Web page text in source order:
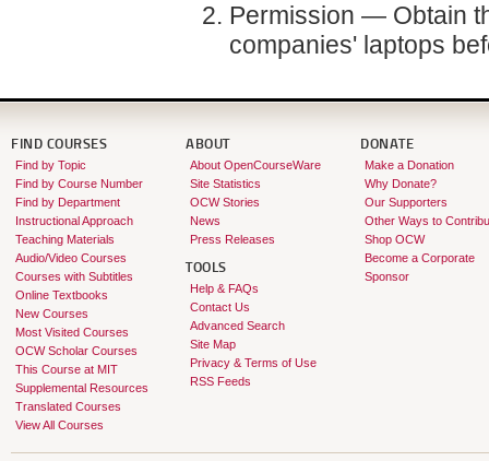
Permission — Obtain
companies' laptops
FIND COURSES
Find by Topic
Find by Course Number
Find by Department
Instructional Approach
Teaching Materials
Audio/Video Courses
Courses with Subtitles
Online Textbooks
New Courses
Most Visited Courses
OCW Scholar Courses
This Course at MIT
Supplemental Resources
Translated Courses
View All Courses
ABOUT
About OpenCourseWare
Site Statistics
OCW Stories
News
Press Releases
TOOLS
Help & FAQs
Contact Us
Advanced Search
Site Map
Privacy & Terms of Use
RSS Feeds
DONATE
Make a Donation
Why Donate?
Our Supporters
Other Ways to
Shop OCW
Become a Corporate
Sponsor